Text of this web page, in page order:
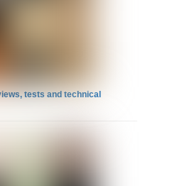
tests and technical